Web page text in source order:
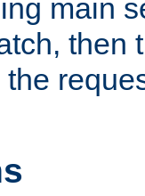
main
then